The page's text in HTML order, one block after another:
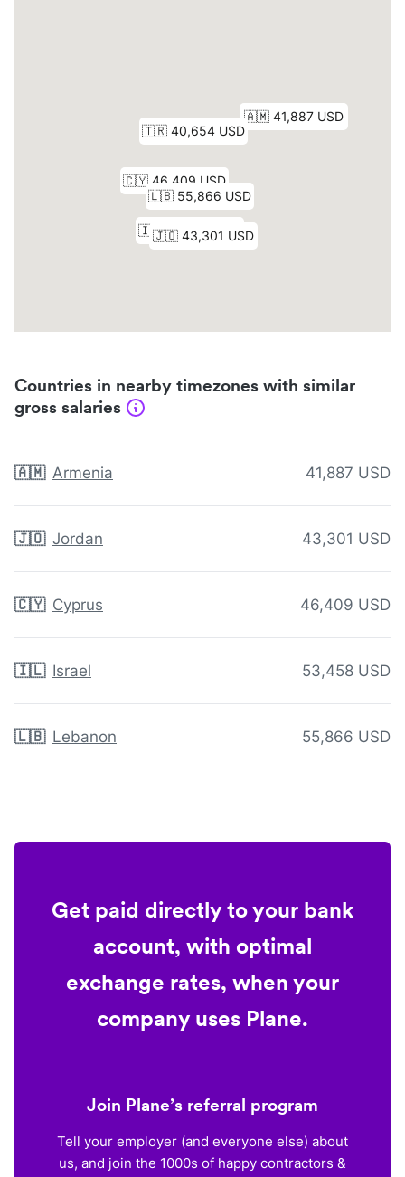
Countries in nearby timezones with similar
gross salaries
🇦🇲 Armenia 41,887 USD
🇯🇴 Jordan 43,301 USD
🇨🇾 Cyprus 46,409 USD
🇮🇱 Israel 53,458 USD
🇱🇧 Lebanon 55,866 USD
Get paid directly to your bank
account, with optimal
exchange rates, when your
company uses Plane.
Join Plane’s referral program
Tell your employer (and everyone else) about
us, and join the 1000s of happy contractors &